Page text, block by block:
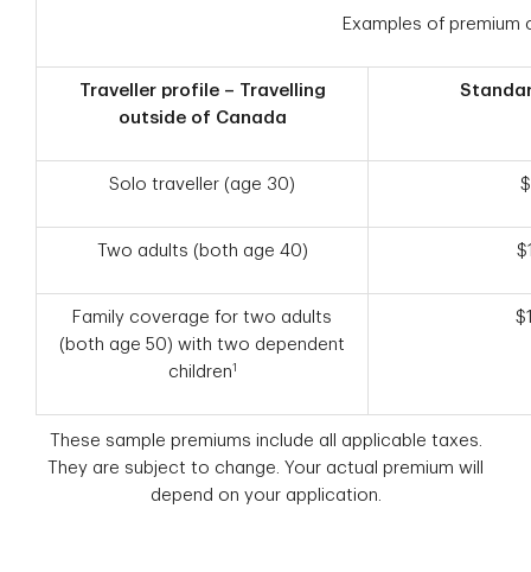
Examples of
Traveller profile – Travelling
outside of Canada
Solo traveller (age 30)
Two adults (both age 40)
Family coverage for two adults
(both age 50) with two dependent
children1
These sample premiums include all applicable taxes.
They are subject to change. Your actual premium will
depend on your application.